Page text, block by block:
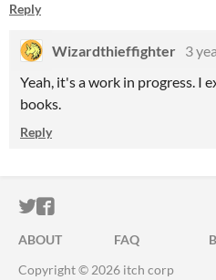
Reply
Wizardthieffighter 3
Yeah, it's a work in progress. I
books.
Reply
ITCH.IO ON TWITTER
ITCH.IO ON
ABOUT FAQ
Copyright © 2026 itch corp